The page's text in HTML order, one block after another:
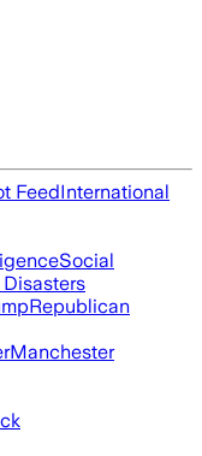
FeedInternational
Social
Republican
Manchester